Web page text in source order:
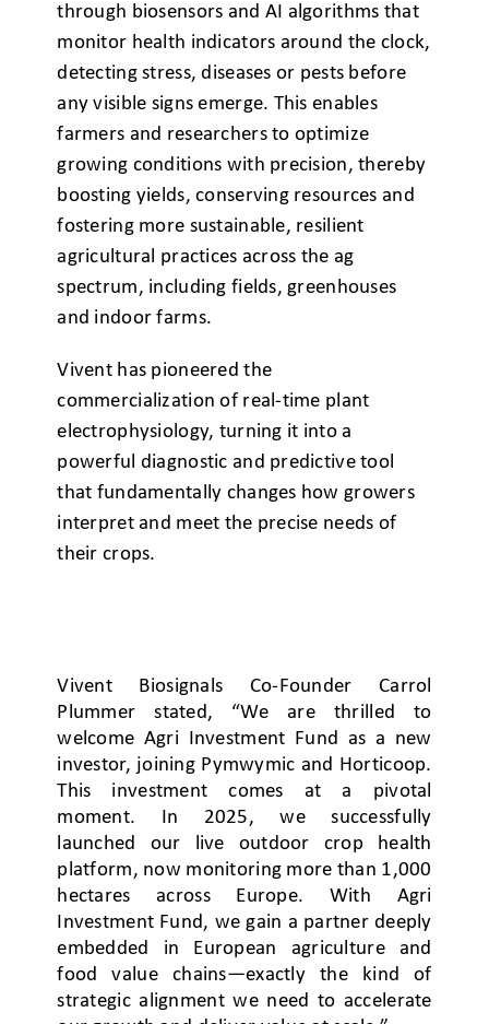
through biosensors and AI algorithms that
monitor health indicators around the clock,
detecting stress, diseases or pests before
any visible signs emerge. This enables
farmers and researchers to optimize
growing conditions with precision, thereby
boosting yields, conserving resources and
fostering more sustainable, resilient
agricultural practices across the ag
spectrum, including fields, greenhouses
and indoor farms.
Vivent has pioneered the
commercialization of real-time plant
electrophysiology, turning it into a
powerful diagnostic and predictive tool
that fundamentally changes how growers
interpret and meet the precise needs of
their crops.
Vivent Biosignals Co-Founder Carrol
Plummer stated, “We are thrilled to
welcome Agri Investment Fund as a new
investor, joining Pymwymic and Horticoop.
This investment comes at a pivotal
moment. In 2025, we successfully
launched our live outdoor crop health
platform, now monitoring more than 1,000
hectares across Europe. With Agri
Investment Fund, we gain a partner deeply
embedded in European agriculture and
food value chains—exactly the kind of
strategic alignment we need to accelerate